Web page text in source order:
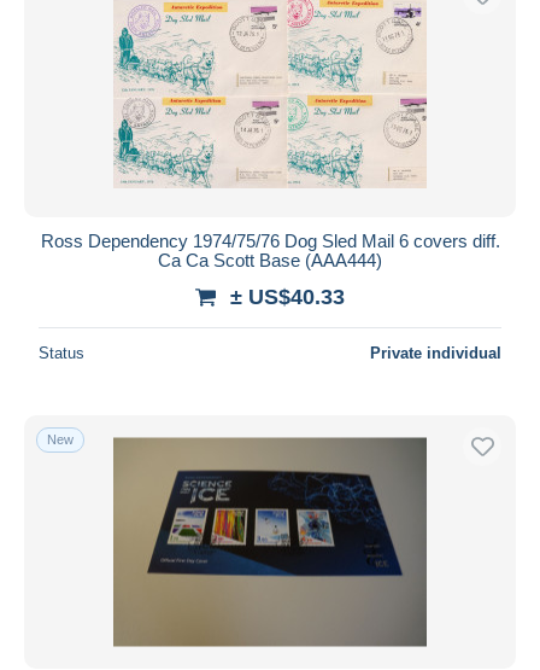
Ross Dependency 1974/75/76 Dog Sled Mail 6 covers diff.
Ca Ca Scott Base (AAA444)
± US$40.33
Status Private individual
New